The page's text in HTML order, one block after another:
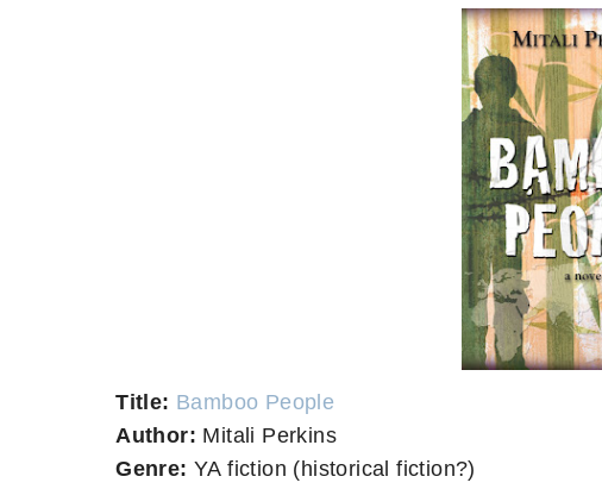
Title: Bamboo People
Author: Mitali Perkins
Genre: YA fiction (historical fiction?)